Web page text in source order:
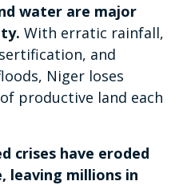
water are major
With erratic rainfall,
and
Niger loses
productive land each
crises have eroded
leaving millions in